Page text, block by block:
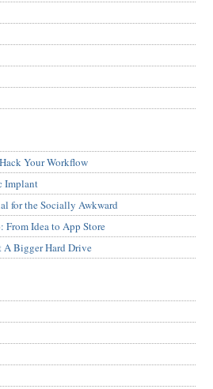
Your Workflow
Implant
for the Socially Awkward
From Idea to App Store
A Bigger Hard Drive